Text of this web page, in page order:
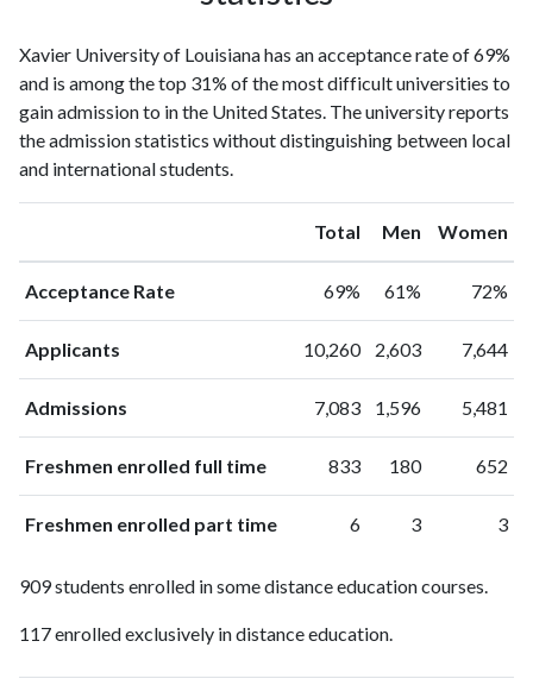
Xavier University of Louisiana has an acceptance rate of 69%
and is among the top 31% of the most difficult universities to
gain admission to in the United States. The university reports
the admission statistics without distinguishing between local
and international students.
Total Men Women
Acceptance Rate 69% 61% 72%
Applicants 10,260 2,603 7,644
Admissions 7,083 1,596 5,481
Freshmen enrolled full time 833 180 652
Freshmen enrolled part time 6 3 3
909 students enrolled in some distance education courses.
117 enrolled exclusively in distance education.